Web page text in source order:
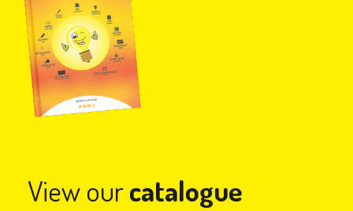
View ourcatalogue